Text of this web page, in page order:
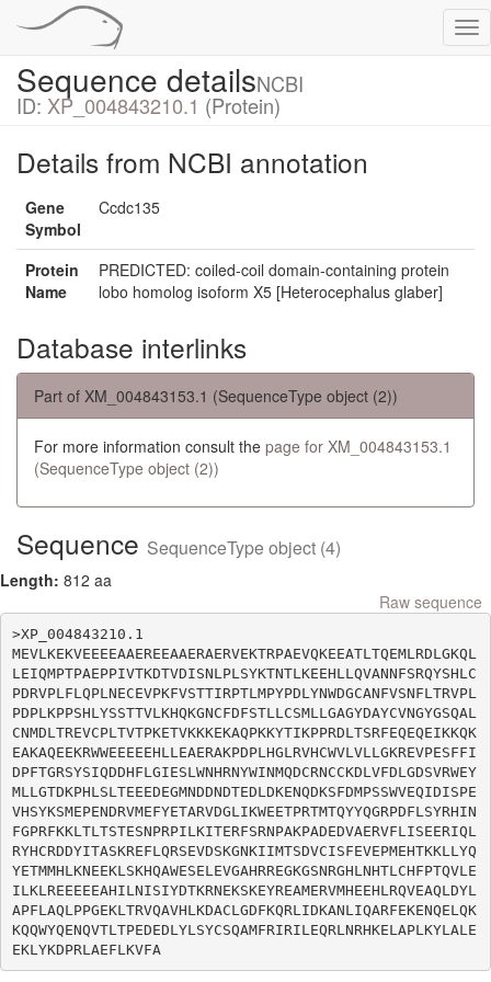
Sequence detailsNCBI
ID: XP_004843210.1 (Protein)
Details from NCBI annotation
Gene
Symbol
Ccdc135
Protein
Name
PREDICTED: coiled-coil domain-containing protein
lobo homolog isoform X5 [Heterocephalus glaber]
Database interlinks
Part of XM_004843153.1 (SequenceType object (2))
For more information consult the page for XM_004843153.1
(SequenceType object (2))
Sequence SequenceType object (4)
Length: 812 aa
Raw sequence
>XP_004843210.1
MEVLKEKVEEEEAAEREEAAERAERVEKTRPAEVQKEEATLTQEMLRDLGKQL
LEIQMPTPAEPPIVTKDTVDISNLPLSYKTNTLKEEHLLQVANNFSRQYSHLC
PDRVPLFLQPLNECEVPKFVSTTIRPTLMPYPDLYNWDGCANFVSNFLTRVPL
PDPLKPPSHLYSSTTVLKHQKGNCFDFSTLLCSMLLGAGYDAYCVNGYGSQAL
CNMDLTREVCPLTVTPKETVKKKEKAQPKKYTIKPPRDLTSRFEQEQEIKKQK
EAKAQEEKRWWEEEEEHLLEAERAKPDPLHGLRVHCWVLVLLGKREVPESFFI
DPFTGRSYSIQDDHFLGIESLWNHRNYWINMQDCRNCCKDLVFDLGDSVRWEY
MLLGTDKPHLSLTEEEDEGMNDDNDTEDLDKENQDKSFDMPSSWVEQIDISPE
VHSYKSMEPENDRVMEFYETARVDGLIKWEETPRTMTQYYQGRPDFLSYRHIN
FGPRFKKLTLTSTESNPRPILKITERFSRNPAKPADEDVAERVFLISEERIQL
RYHCRDDYITASKREFLQRSEVDSKGNKIIMTSDVCISFEVEPMEHTKKLLYQ
YETMMHLKNEEKLSKHQAWESELEVGAHRREGKGSNRGHLNHTLCHFPTQVLE
ILKLREEEEEAHILNISIYDTKRNEKSKEYREAMERVMHEEHLRQVEAQLDYL
APFLAQLPPGEKLTRVQAVHLKDACLGDFKQRLIDKANLIQARFEKENQELQK
KQQWYQENQVTLTPEDEDLYLSYCSQAMFRIRILEQRLNRHKELAPLKYLALE